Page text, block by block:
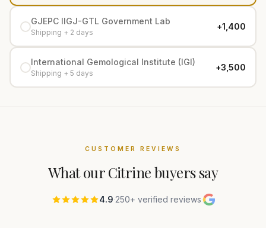
GJEPC IIGJ-GTL Government Lab
Shipping + 2 days
+₹1,400
International Gemological Institute (IGI)
Shipping + 5 days
+₹3,500
CUSTOMER REVIEWS
What ourCitrinebuyers say
4.9·250+ verified reviews·